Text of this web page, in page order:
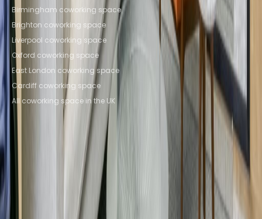
Birmingham coworking space
Brighton coworking space
Liverpool coworking space
Oxford coworking space
East London coworking space
Cardiff coworking space
All coworking space in the UK
Browse spaces
Instant Offices
The Instant Group
Davinci Meeting Rooms